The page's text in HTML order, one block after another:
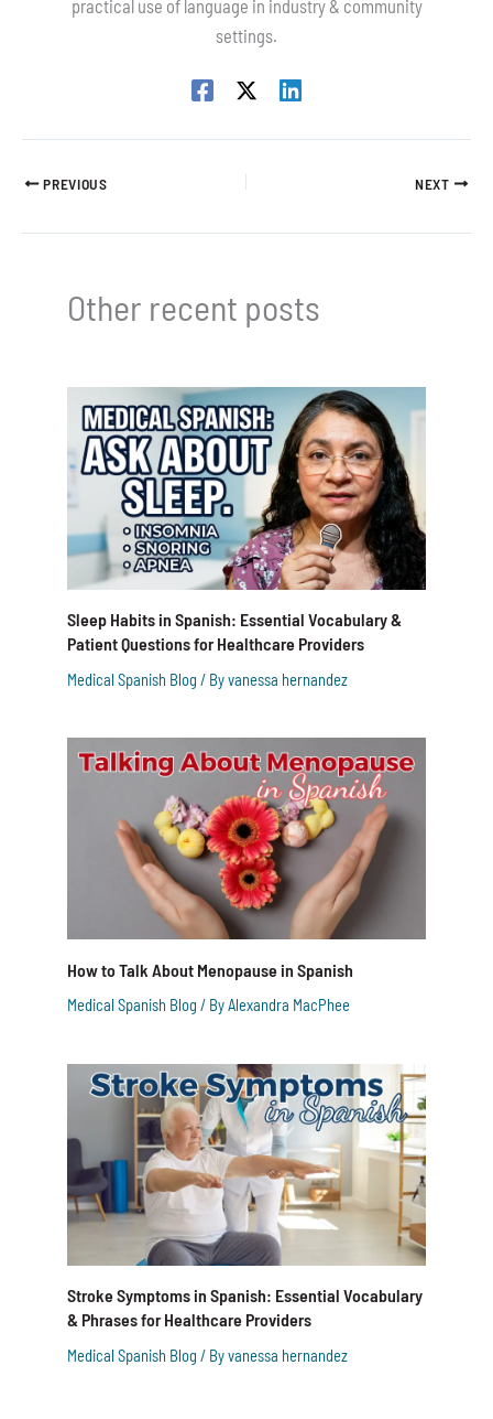
practical use of language in industry & community
settings.
PREVIOUS NEXT
Other recent posts
Sleep Habits in Spanish: Essential Vocabulary &
Patient Questions for Healthcare Providers
Medical Spanish Blog / Byvanessa hernandez
How to Talk About Menopause in Spanish
Medical Spanish Blog / ByAlexandra MacPhee
Stroke Symptoms in Spanish: Essential Vocabulary
& Phrases for Healthcare Providers
Medical Spanish Blog / Byvanessa hernandez